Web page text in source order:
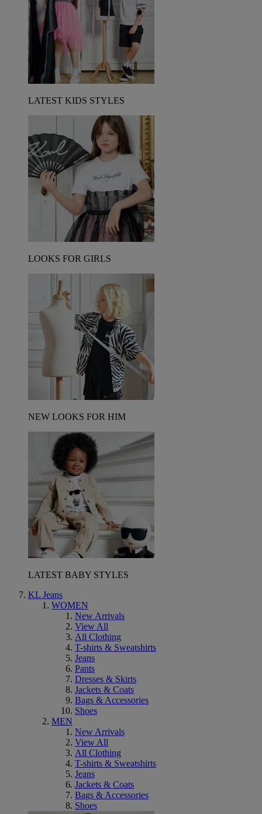
LATEST KIDS STYLES
LOOKS FOR GIRLS
NEW LOOKS FOR HIM
LATEST BABY STYLES
KL Jeans
WOMEN
New Arrivals
View All
All Clothing
T-shirts & Sweatshirts
Jeans
Pants
Dresses & Skirts
Jackets & Coats
Bags & Accessories
Shoes
MEN
New Arrivals
View All
All Clothing
T-shirts & Sweatshirts
Jeans
Jackets & Coats
Bags & Accessories
Shoes